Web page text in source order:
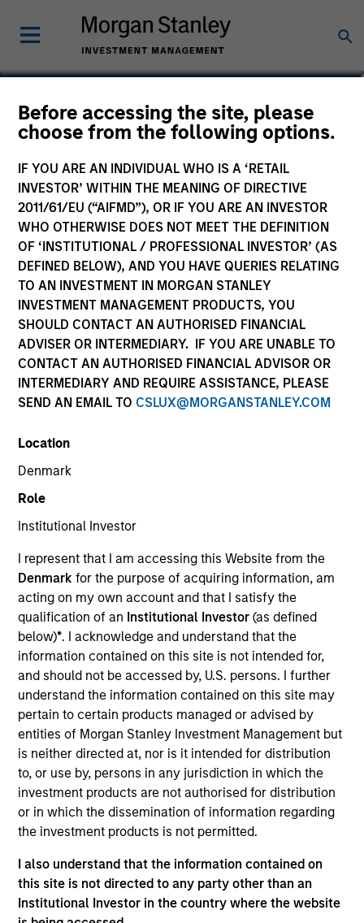
Before accessing the site, please
choose from the following options.
IF YOU ARE AN INDIVIDUAL WHO IS A ‘RETAIL
INVESTOR’ WITHIN THE MEANING OF DIRECTIVE
2011/61/EU (“AIFMD”), OR IF YOU ARE AN INVESTOR
WHO OTHERWISE DOES NOT MEET THE DEFINITION
OF ‘INSTITUTIONAL / PROFESSIONAL INVESTOR’ (AS
DEFINED BELOW), AND YOU HAVE QUERIES RELATING
TO AN INVESTMENT IN MORGAN STANLEY
INVESTMENT MANAGEMENT PRODUCTS, YOU
SHOULD CONTACT AN AUTHORISED FINANCIAL
ADVISER OR INTERMEDIARY. IF YOU ARE UNABLE TO
CONTACT AN AUTHORISED FINANCIAL ADVISOR OR
INTERMEDIARY AND REQUIRE ASSISTANCE, PLEASE
SEND AN EMAIL TO CSLUX@MORGANSTANLEY.COM
Location
Denmark
Role
Institutional Investor
I represent that I am accessing this Website from the
Denmarkfor the purpose of acquiring information, am
acting on my own account and that I satisfy the
qualification of an Institutional Investor(as defined
below)*. I acknowledge and understand that the
information contained on this site is not intended for,
and should not be accessed by, U.S. persons. I further
understand the information contained on this site may
pertain to certain products managed or advised by
entities of Morgan Stanley Investment Management but
is neither directed at, nor is it intended for distribution
to, or use by, persons in any jurisdiction in which the
investment products are not authorised for distribution
or in which the dissemination of information regarding
the investment products is not permitted.
I also understand that the information contained on
this site is not directed to any party other than an
Institutional Investor in the country where the website
Jim Kim
Executive Director
YEARS OF INDUSTRY EXPERIENCE
10 Years
TEAM
Morgan Stanley Tactical Value
Jim Kim is an Executive Director within Morgan
Stanley’s Tactical Value Team (MSTV). Mr. Kim
joined MSTV in 2019. Prior to his current role, he
was an Investment Banking Analyst at Evercore in
New York in the Healthcare M&A team where he
was responsible for deal execution and analysis in
biotechnology, medical technology, healthcare IT
a combat medic in the Republic of Korea Army. Mr.
Kim holds a B.A. magna cum laude in Chemistry
with secondary studies in Economics and Japanese